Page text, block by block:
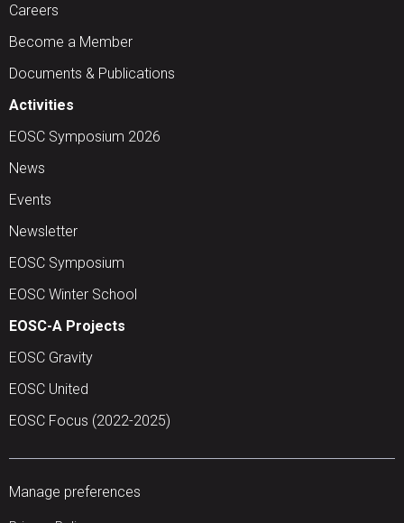
Careers
Become a Member
Documents & Publications
Activities
EOSC Symposium 2026
News
Events
Newsletter
EOSC Symposium
EOSC Winter School
EOSC-A Projects
EOSC Gravity
EOSC United
EOSC Focus (2022-2025)
Manage preferences